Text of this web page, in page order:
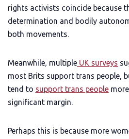
rights activists coincide because
determination and bodily
both movements.
Meanwhile, multiple UK surveys
most Brits support trans people,
tend to support trans people
significant margin.
Perhaps this is because more